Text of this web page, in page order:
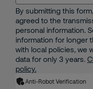
Specialized
Security Operations
Mobile Patrol
Security Consultancy
By submitting this
agreed to the
personal information.
information for longer
with local policies, we
data for only 3 years.
policy.
Anti-Robot Verification